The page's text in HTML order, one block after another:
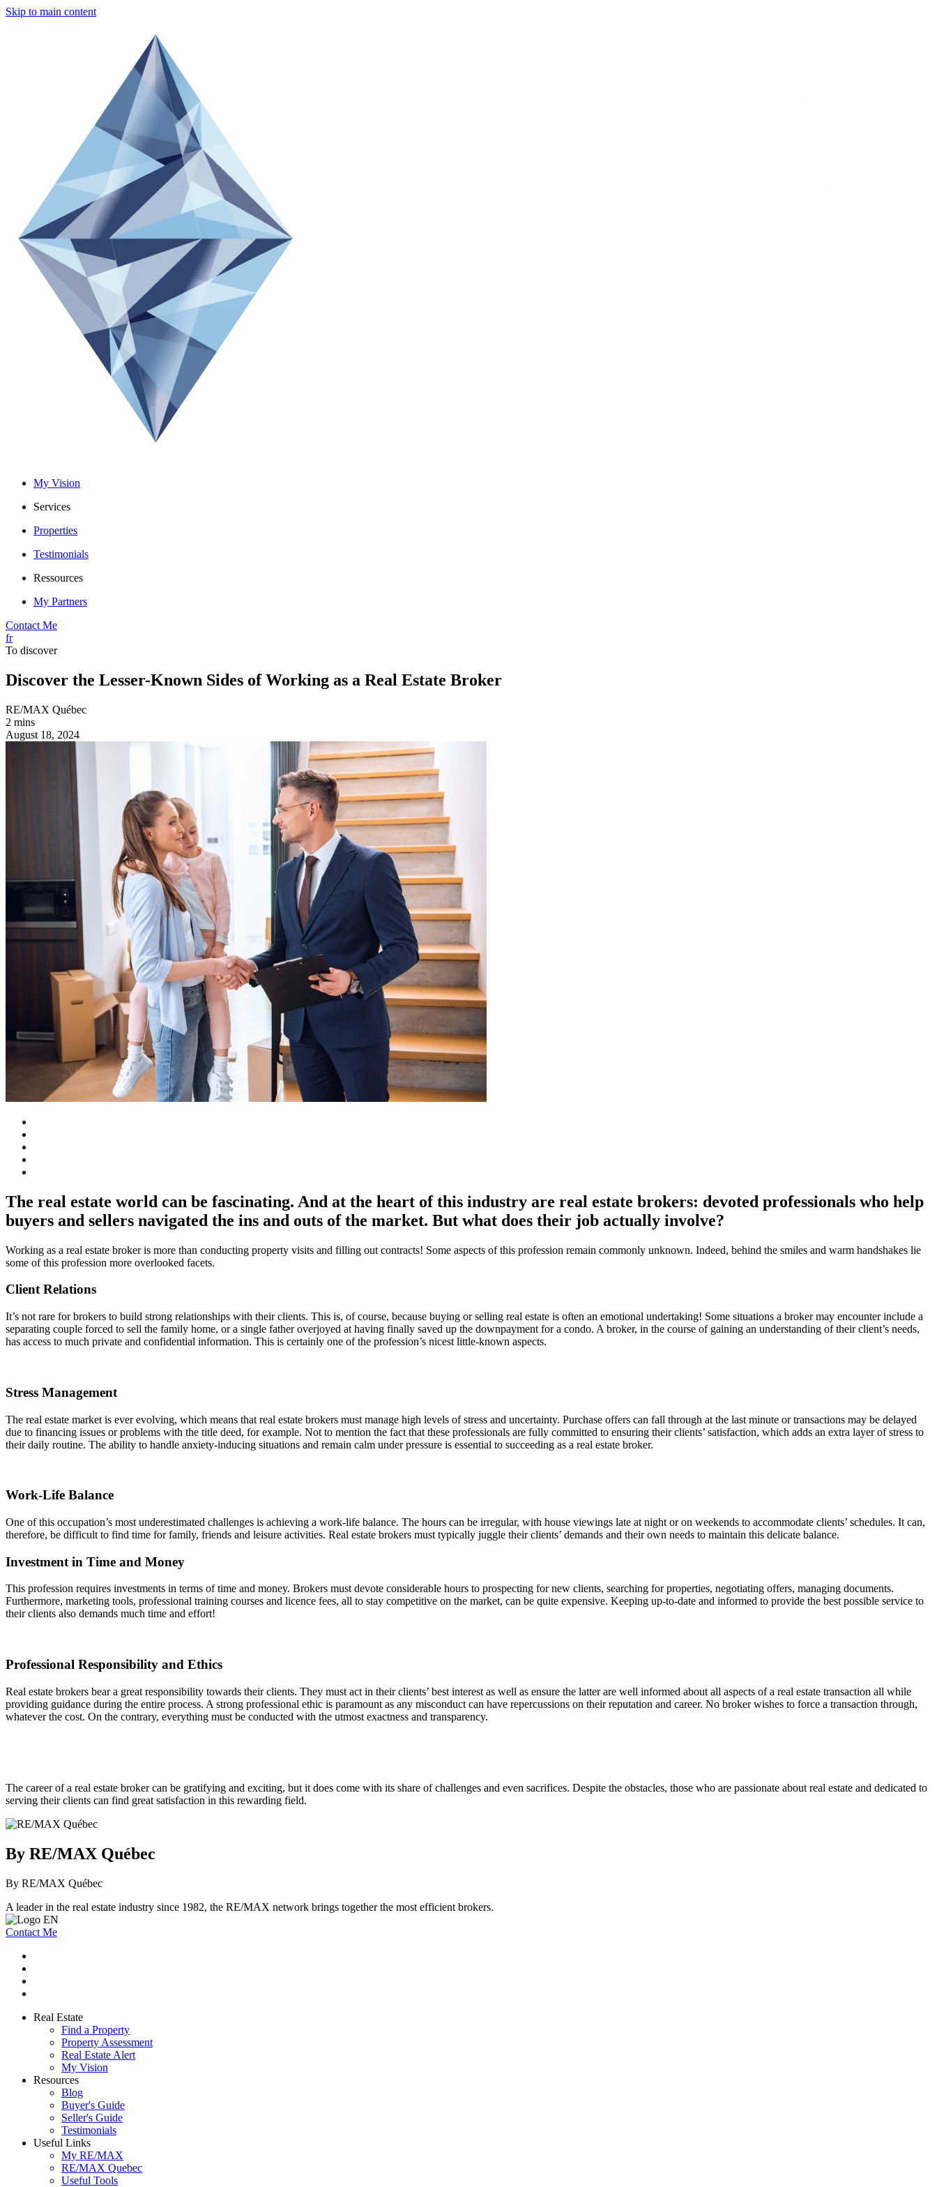
Skip to main content
My Vision
Services
Properties
Testimonials
Ressources
My Partners
Contact Me
fr
To discover
Discover the Lesser-Known Sides of Working as a Real Estate Broker
RE/MAX Québec
2 mins
August 18, 2024
The real estate world can be fascinating. And at the heart of this industry are real estate brokers: devoted professionals who help
buyers and sellers navigated the ins and outs of the market. But what does their job actually involve?
Working as a real estate broker is more than conducting property visits and filling out contracts! Some aspects of this profession remain commonly unknown. Indeed, behind the smiles and warm handshakes lie
some of this profession more overlooked facets.
Client Relations
It’s not rare for brokers to build strong relationships with their clients. This is, of course, because buying or selling real estate is often an emotional undertaking! Some situations a broker may encounter include a
separating couple forced to sell the family home, or a single father overjoyed at having finally saved up the downpayment for a condo. A broker, in the course of gaining an understanding of their client’s needs,
has access to much private and confidential information. This is certainly one of the profession’s nicest little-known aspects.
Stress Management
The real estate market is ever evolving, which means that real estate brokers must manage high levels of stress and uncertainty. Purchase offers can fall through at the last minute or transactions may be delayed
due to financing issues or problems with the title deed, for example. Not to mention the fact that these professionals are fully committed to ensuring their clients’ satisfaction, which adds an extra layer of stress to
their daily routine. The ability to handle anxiety-inducing situations and remain calm under pressure is essential to succeeding as a real estate broker.
Work-Life Balance
One of this occupation’s most underestimated challenges is achieving a work-life balance. The hours can be irregular, with house viewings late at night or on weekends to accommodate clients’ schedules. It can,
therefore, be difficult to find time for family, friends and leisure activities. Real estate brokers must typically juggle their clients’ demands and their own needs to maintain this delicate balance.
Investment in Time and Money
This profession requires investments in terms of time and money. Brokers must devote considerable hours to prospecting for new clients, searching for properties, negotiating offers, managing documents.
Furthermore, marketing tools, professional training courses and licence fees, all to stay competitive on the market, can be quite expensive. Keeping up-to-date and informed to provide the best possible service to
their clients also demands much time and effort!
Professional Responsibility and Ethics
Real estate brokers bear a great responsibility towards their clients. They must act in their clients’ best interest as well as ensure the latter are well informed about all aspects of a real estate transaction all while
providing guidance during the entire process. A strong professional ethic is paramount as any misconduct can have repercussions on their reputation and career. No broker wishes to force a transaction through,
whatever the cost. On the contrary, everything must be conducted with the utmost exactness and transparency.
The career of a real estate broker can be gratifying and exciting, but it does come with its share of challenges and even sacrifices. Despite the obstacles, those who are passionate about real estate and dedicated to
serving their clients can find great satisfaction in this rewarding field.
By RE/MAX Québec
By RE/MAX Québec
A leader in the real estate industry since 1982, the RE/MAX network brings together the most efficient brokers.
Contact Me
Real Estate
Find a Property
Property Assessment
Real Estate Alert
My Vision
Resources
Blog
Buyer's Guide
Seller's Guide
Testimonials
Useful Links
My RE/MAX
RE/MAX Quebec
Useful Tools